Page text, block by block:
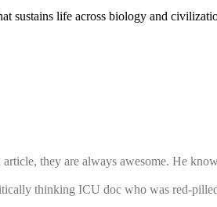
sustains life across biology and
they are always awesome. He
thinking ICU doc who was red-